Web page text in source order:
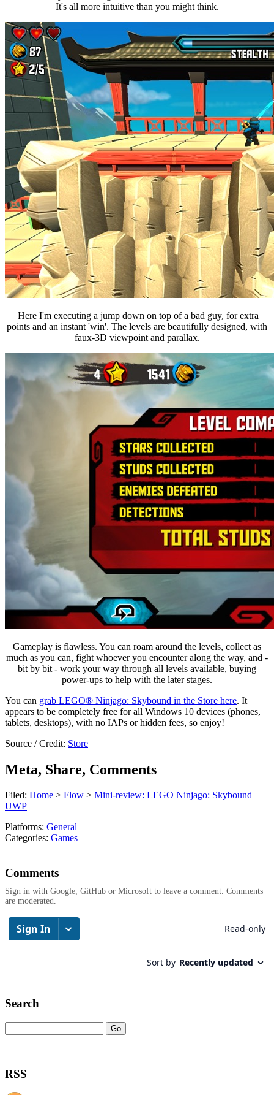
It's all more intuitive than you might think.
Here I'm executing a jump down on top of a bad guy, for extra
points and an instant 'win'. The levels are beautifully designed, with
faux-3D viewpoint and parallax.
Gameplay is flawless. You can roam around the levels, collect as
much as you can, fight whoever you encounter along the way, and -
bit by bit - work your way through all levels available, buying
power-ups to help with the later stages.
You can grab LEGO® Ninjago: Skybound in the Store here. It
appears to be completely free for all Windows 10 devices (phones,
tablets, desktops), with no IAPs or hidden fees, so enjoy!
Source / Credit: Store
Meta, Share, Comments
Filed: Home > Flow > Mini-review: LEGO Ninjago: Skybound
UWP
Platforms: General
Categories: Games
Comments
Sign in with Google, GitHub or Microsoft to leave a comment. Comments
are moderated.
Search
RSS